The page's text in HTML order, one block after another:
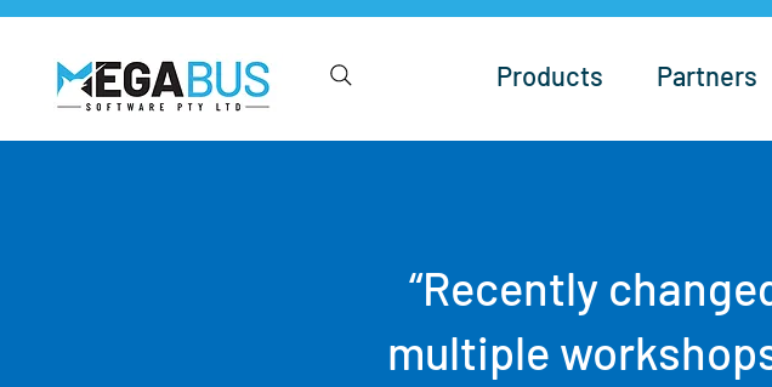
Products Partners
“Recently
multiple